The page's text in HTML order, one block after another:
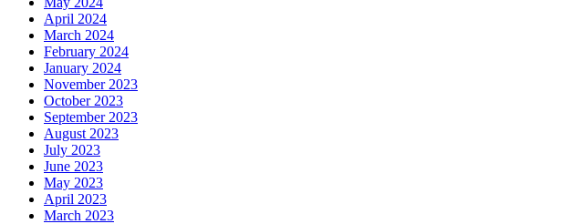
April 2024
March 2024
February 2024
January 2024
November 2023
October 2023
September 2023
August 2023
July 2023
June 2023
May 2023
April 2023
March 2023